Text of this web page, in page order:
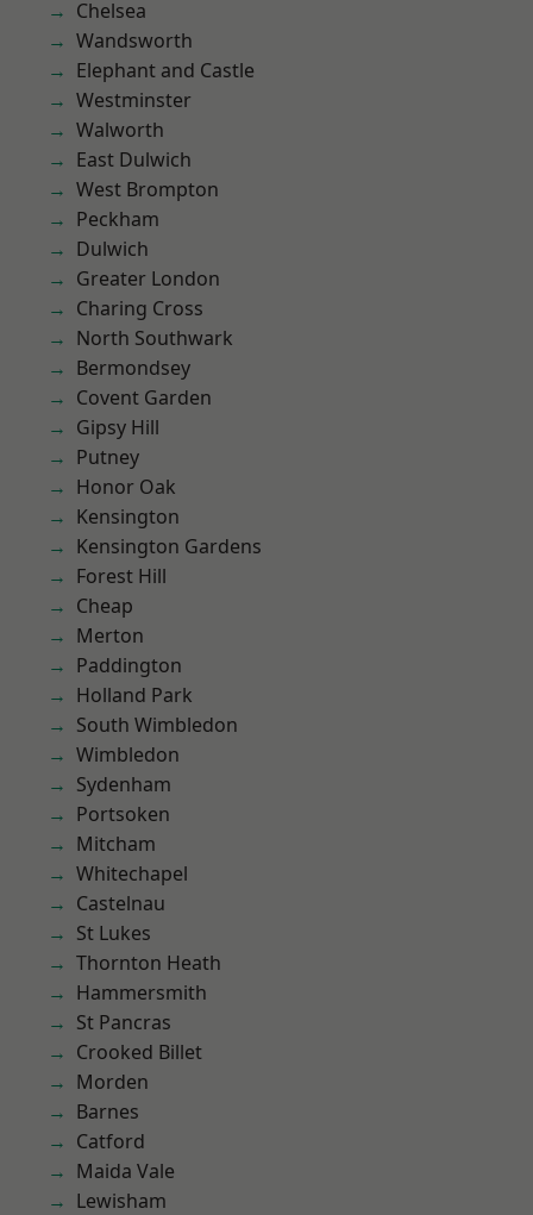
Chelsea
Wandsworth
Elephant and Castle
Westminster
Walworth
East Dulwich
West Brompton
Peckham
Dulwich
Greater London
Charing Cross
North Southwark
Bermondsey
Covent Garden
Gipsy Hill
Putney
Honor Oak
Kensington
Kensington Gardens
Forest Hill
Cheap
Merton
Paddington
Holland Park
South Wimbledon
Wimbledon
Sydenham
Portsoken
Mitcham
Whitechapel
Castelnau
St Lukes
Thornton Heath
Hammersmith
St Pancras
Crooked Billet
Morden
Barnes
Catford
Maida Vale
Lewisham